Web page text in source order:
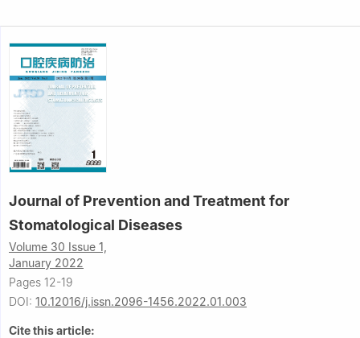
Journal of Prevention and Treatment for
Stomatological Diseases
Volume 30 Issue 1,
January 2022
Pages 12-19
DOI: 10.12016/j.issn.2096-1456.2022.01.003
Cite this article: